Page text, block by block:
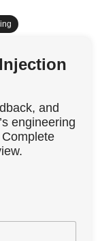
and
engineering